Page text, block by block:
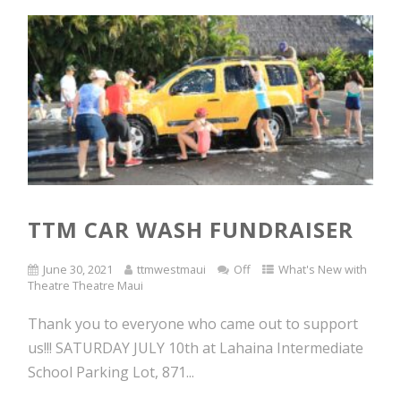
TTM CAR WASH FUNDRAISER
June 30, 2021 ttmwestmaui Off
What's New with
Theatre Theatre Maui
Thank you to everyone who came out to support
us!!! SATURDAY JULY 10th at Lahaina Intermediate
School Parking Lot, 871...